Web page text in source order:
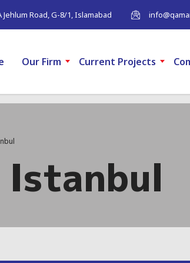
Jehlum Road, G-8/1, Islamabad
Our Firm Current Projects
Istanbul